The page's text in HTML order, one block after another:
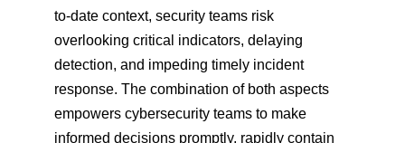
to-date context, security teams risk
overlooking critical indicators, delaying
detection, and impeding timely incident
response. The combination of both aspects
empowers cybersecurity teams to make
informed decisions promptly, rapidly contain